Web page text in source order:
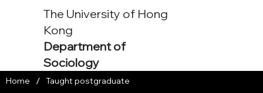
The University of Hong
Kong
Department of
Sociology
Home / Taught postgraduate